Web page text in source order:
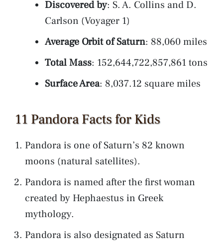
Discovered by: S. A. Collins and D.
Carlson (Voyager 1)
Average Orbit of Saturn: 88,060 miles
Total Mass: 152,644,722,857,861 tons
Surface Area: 8,037.12 square miles
11 Pandora Facts for Kids
Pandora is one of Saturn’s 82 known
moons (natural satellites).
Pandora is named after the first woman
created by Hephaestus in Greek
mythology.
Pandora is also designated as Saturn